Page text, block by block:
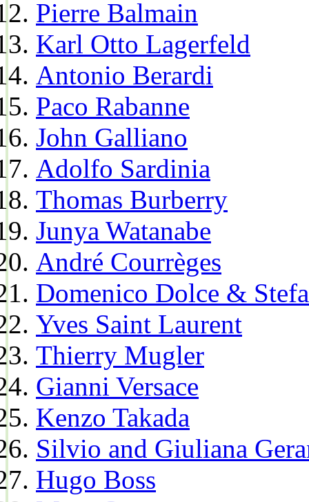
Pierre Balmain
Karl Otto Lagerfeld
Antonio Berardi
Paco Rabanne
John Galliano
Adolfo Sardinia
Thomas Burberry
Junya Watanabe
André Courrèges
Domenico Dolce &
Yves Saint Laurent
Thierry Mugler
Gianni Versace
Kenzo Takada
Silvio and Giuliana
Hugo Boss